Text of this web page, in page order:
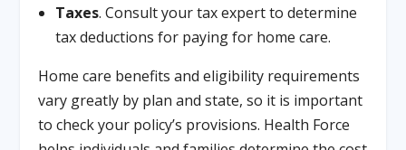
Taxes. Consult your tax expert to determine
tax deductions for paying for home care.
Home care benefits and eligibility requirements
vary greatly by plan and state, so it is important
to check your policy’s provisions. Health Force